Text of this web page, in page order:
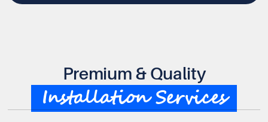
Premium & Quality
Installation Services